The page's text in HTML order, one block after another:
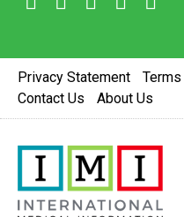
Privacy Statement
Contact Us
About Us